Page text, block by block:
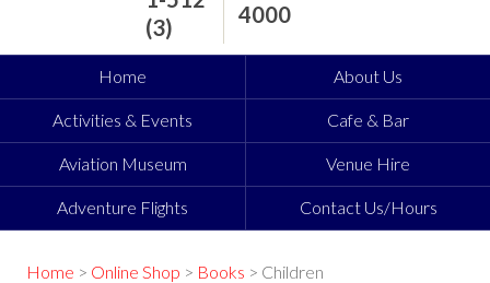
4000
Home About Us
Activities & Events Cafe & Bar
Aviation Museum Venue Hire
Adventure Flights Contact Us/Hours
Home > Online Shop > Books > Children